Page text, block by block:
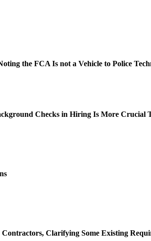
the FCA Is not a Vehicle to Police
Checks in Hiring Is More Crucial
Clarifying Some Existing